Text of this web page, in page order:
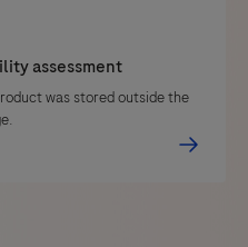
assessment
was stored outside the